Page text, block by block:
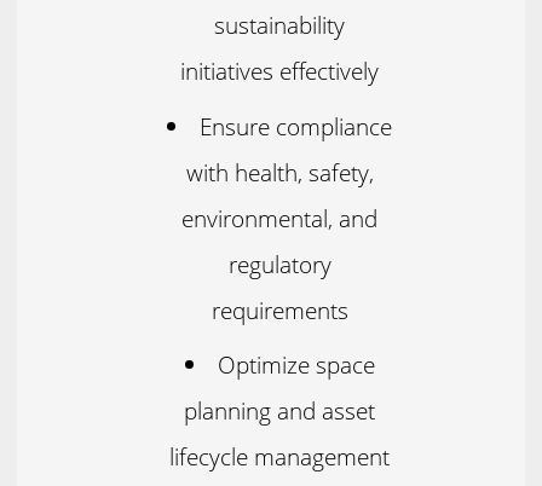
sustainability
initiatives effectively
Ensure compliance
with health, safety,
environmental, and
regulatory
requirements
Optimize space
planning and asset
lifecycle management